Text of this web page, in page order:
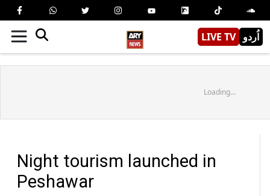
LIVE TV اُردو
Loading...
Night tourism launched in
Peshawar